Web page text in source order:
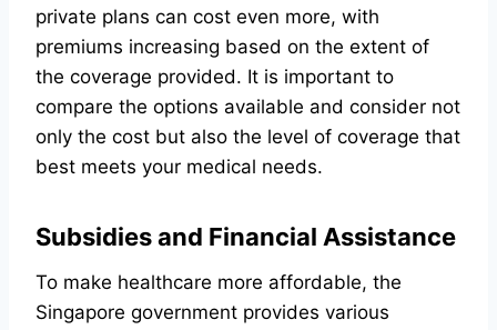
private plans can cost even more, with
premiums increasing based on the extent of
the coverage provided. It is important to
compare the options available and consider not
only the cost but also the level of coverage that
best meets your medical needs.
Subsidies and Financial Assistance
To make healthcare more affordable, the
Singapore government provides various